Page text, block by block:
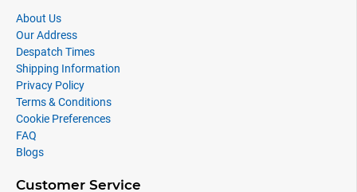
About Us
Our Address
Despatch Times
Shipping Information
Privacy Policy
Terms & Conditions
Cookie Preferences
FAQ
Blogs
Customer Service